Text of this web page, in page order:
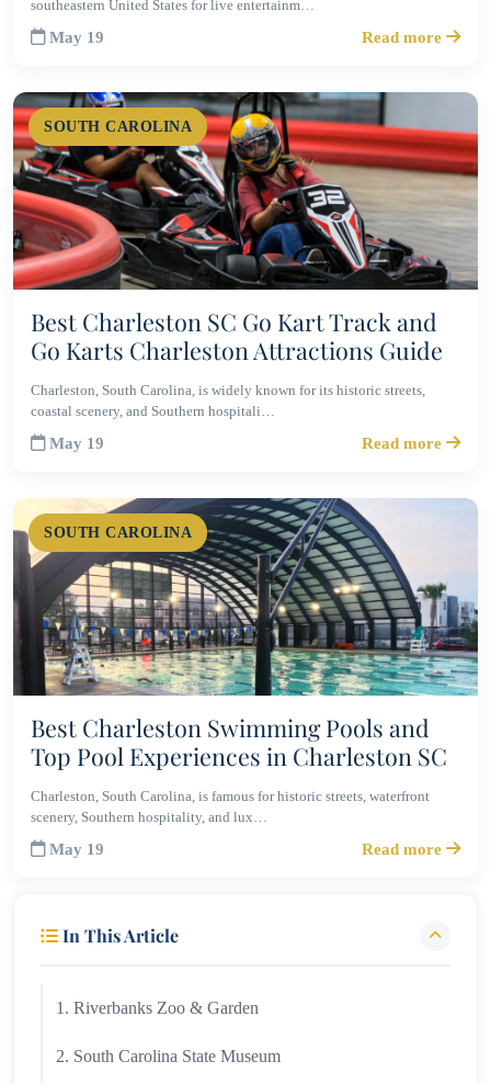
southeastern United States for live entertainm…
May 19 Read more
SOUTH CAROLINA
Best Charleston SC Go Kart Track and
Go Karts Charleston Attractions Guide
Charleston, South Carolina, is widely known for its historic streets,
coastal scenery, and Southern hospitali…
May 19 Read more
SOUTH CAROLINA
Best Charleston Swimming Pools and
Top Pool Experiences in Charleston SC
Charleston, South Carolina, is famous for historic streets, waterfront
scenery, Southern hospitality, and lux…
May 19 Read more
In This Article
1. Riverbanks Zoo & Garden
2. South Carolina State Museum